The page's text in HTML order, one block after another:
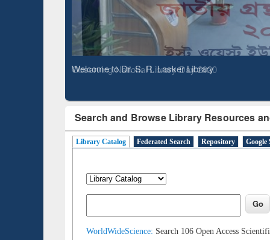
Observing National Library Day 2020
Search and Browse Library Resources
Library Catalog Federated Search Repository Google
WorldWideScience: Search 106 Open Access